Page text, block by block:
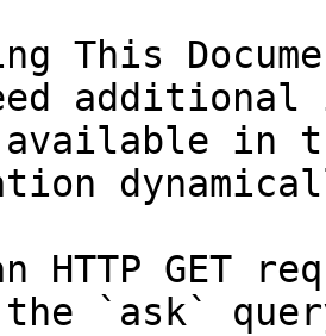
This
in
HTTP GET
the `ask`